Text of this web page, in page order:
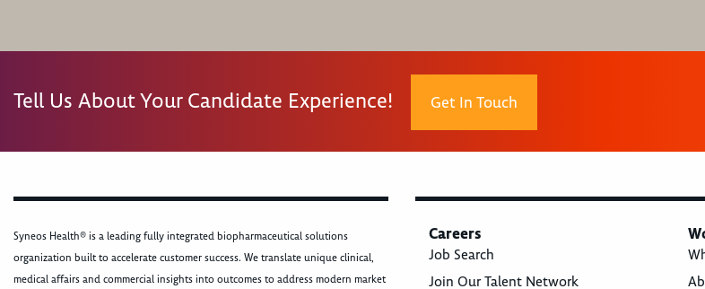
Tell Us About Your Candidate Experience! Get In Touch
Syneos Health® is a leading fully integrated biopharmaceutical solutions
organization built to accelerate customer success. We translate unique clinical,
medical affairs and commercial insights into outcomes to address modern market
Careers
Job Search
Join Our Talent Network